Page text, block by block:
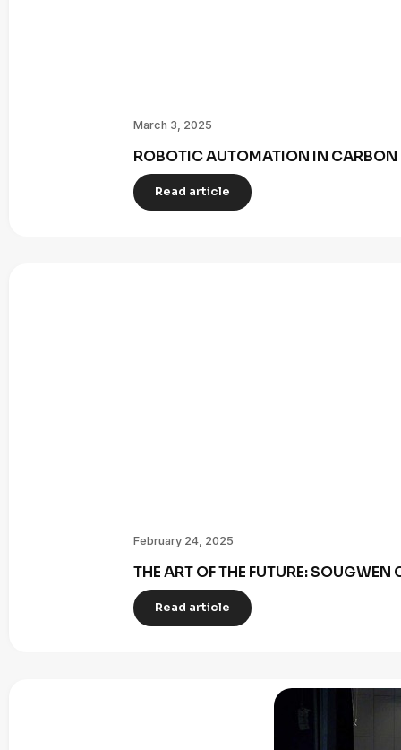
March 3, 2025
ROBOTIC AUTOMATION IN CARBON
Read article
February 24, 2025
THE ART OF THE FUTURE:
Read article